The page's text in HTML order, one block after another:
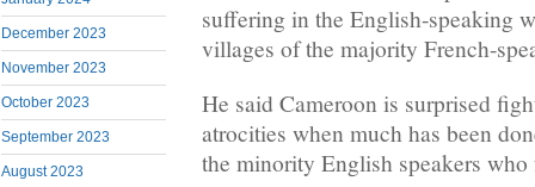
December 2023
November 2023
October 2023
September 2023
August 2023
suffering in the English-speaking
villages of the majority French-
He said Cameroon is surprised
atrocities when much has been
the minority English speakers